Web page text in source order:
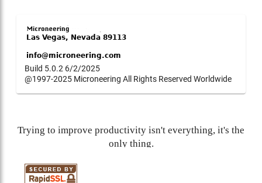
Build 5.0.2 6/2/2025
@1997-2025 Microneering All Rights Reserved Worldwide
Trying to improve productivity isn't everything, it's the
only thing.